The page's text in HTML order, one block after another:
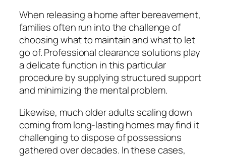
When releasing a home after bereavement,
families often run into the challenge of
choosing what to maintain and what to let
go of. Professional clearance solutions play
a delicate function in this particular
procedure by supplying structured support
and minimizing the mental problem.
Likewise, much older adults scaling down
coming from long-lasting homes may find it
challenging to dispose of possessions
gathered over decades. In these cases,